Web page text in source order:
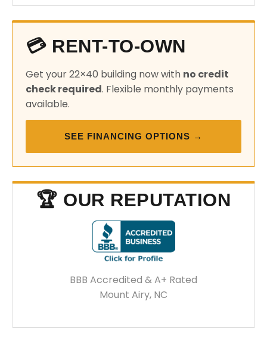
💳 RENT-TO-OWN
Get your 22×40 building now with no credit
check required. Flexible monthly payments
available.
SEE FINANCING OPTIONS →
🏆 OUR REPUTATION
BBB Accredited & A+ Rated
Mount Airy, NC